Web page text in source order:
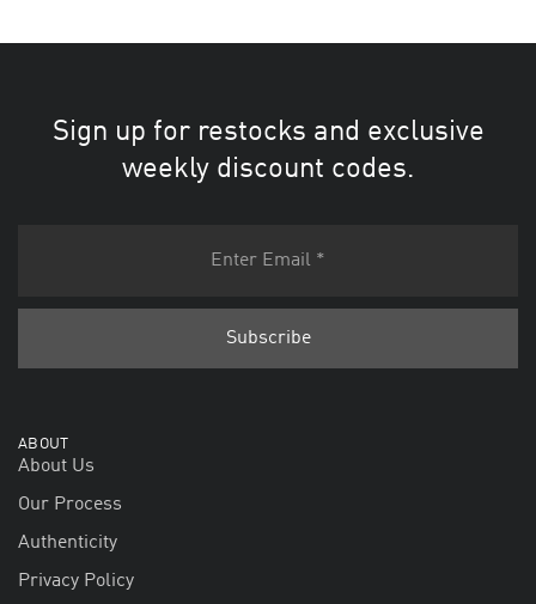
Sign up for restocks and exclusive
weekly discount codes.
ABOUT
About Us
Our Process
Authenticity
Privacy Policy